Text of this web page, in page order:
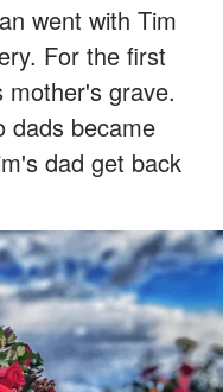
went with Tim
For the first
grave.
dads became
dad get back